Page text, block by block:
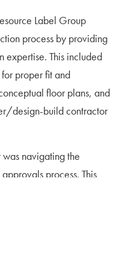
Label Group
process by providing
expertise. This included
proper fit and
floor plans, and
design-build contractor
navigating the
process. This